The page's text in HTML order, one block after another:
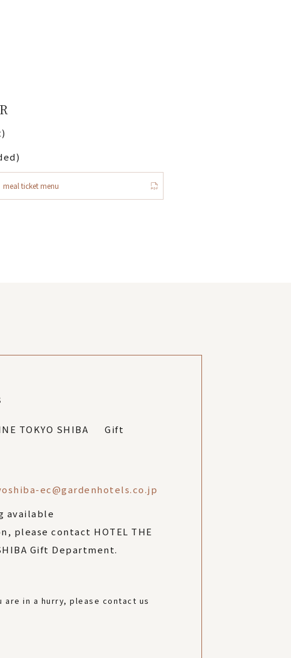
meal ticket menu
TOKYO SHIBA Gift
ec@gardenhotels.co.jp
available
please contact HOTEL THE
Gift Department.
in a hurry, please contact us